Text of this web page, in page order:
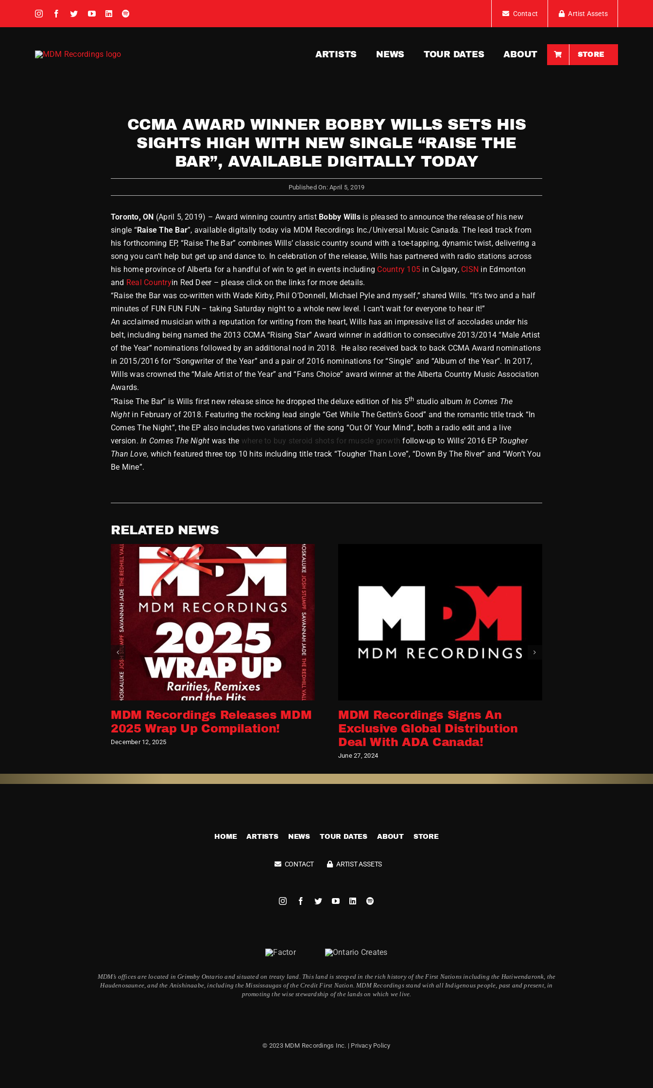
Contact Artist Assets
ARTISTS NEWS TOUR DATES ABOUT STORE
CCMA AWARD WINNER BOBBY WILLS SETS HIS
SIGHTS HIGH WITH NEW SINGLE “RAISE THE
BAR”, AVAILABLE DIGITALLY TODAY
Published On: April 5, 2019
Toronto, ON (April 5, 2019) – Award winning country artist Bobby Willsis pleased to announce the release of his new
single “Raise The Bar”, available digitally today via MDM Recordings Inc./Universal Music Canada. The lead track from
his forthcoming EP, “Raise The Bar” combines Wills’ classic country sound with a toe-tapping, dynamic twist, delivering a
song you can’t help but get up and dance to. In celebration of the release, Wills has partnered with radio stations across
his home province of Alberta for a handful of win to get in events including Country 105 in Calgary, CISN in Edmonton
and Real Countryin Red Deer – please click on the links for more details.
“Raise the Bar was co-written with Wade Kirby, Phil O’Donnell, Michael Pyle and myself,” shared Wills. “It’s two and a half
minutes of FUN FUN FUN – taking Saturday night to a whole new level. I can’t wait for everyone to hear it!”
An acclaimed musician with a reputation for writing from the heart, Wills has an impressive list of accolades under his
belt, including being named the 2013 CCMA “Rising Star” Award winner in addition to consecutive 2013/2014 “Male Artist
of the Year” nominations followed by an additional nod in 2018. He also received back to back CCMA Award nominations
in 2015/2016 for “Songwriter of the Year” and a pair of 2016 nominations for “Single” and “Album of the Year”. In 2017,
Wills was crowned the “Male Artist of the Year” and “Fans Choice” award winner at the Alberta Country Music Association
Awards.
“Raise The Bar” is Wills first new release since he dropped the deluxe edition of his 5th studio album In Comes The
Night in February of 2018. Featuring the rocking lead single “Get While The Gettin’s Good” and the romantic title track “In
Comes The Night”, the EP also includes two variations of the song “Out Of Your Mind”, both a radio edit and a live
version.In Comes The Night was the where to buy steroid shots for muscle growth follow-up to Wills’ 2016 EP Tougher
Than Love, which featured three top 10 hits including title track “Tougher Than Love”, “Down By The River” and “Won’t You
Be Mine”.
RELATED NEWS
MDM Recordings Releases MDM
2025 Wrap Up Compilation!
December 12, 2025
MDM Recordings Signs An
Exclusive Global Distribution
Deal With ADA Canada!
June 27, 2024
HOME ARTISTS NEWS TOUR DATES ABOUT STORE
CONTACT ARTIST ASSETS
MDM’s offices are located in Grimsby Ontario and situated on treaty land. This land is steeped in the rich history of the First Nations including the Hatiwendaronk, the
Haudenosaunee, and the Anishinaabe, including the Mississaugas of the Credit First Nation. MDM Recordings stand with all Indigenous people, past and present, in
promoting the wise stewardship of the lands on which we live.
© 2023 MDM Recordings Inc. | Privacy Policy